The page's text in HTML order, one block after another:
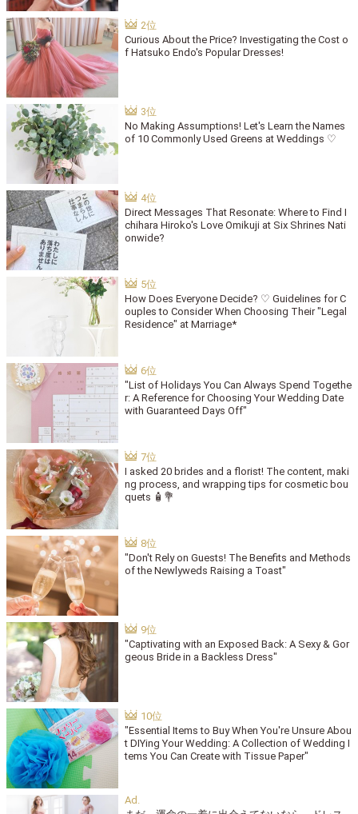
Curious About the Price? Investigating the Cost o
f Hatsuko Endo's Popular Dresses!
No Making Assumptions! Let's Learn the Names
of 10 Commonly Used Greens at Weddings ♡
Direct Messages That Resonate: Where to Find I
chihara Hiroko's Love Omikuji at Six Shrines Nati
onwide?
How Does Everyone Decide? ♡ Guidelines for C
ouples to Consider When Choosing Their "Legal
Residence" at Marriage*
"List of Holidays You Can Always Spend Togethe
r: A Reference for Choosing Your Wedding Date
with Guaranteed Days Off"
I asked 20 brides and a florist! The content, maki
ng process, and wrapping tips for cosmetic bou
quets 🧴💐
"Don't Rely on Guests! The Benefits and Methods
of the Newlyweds Raising a Toast"
"Captivating with an Exposed Back: A Sexy & Gor
geous Bride in a Backless Dress"
"Essential Items to Buy When You're Unsure Abou
t DIYing Your Wedding: A Collection of Wedding I
tems You Can Create with Tissue Paper"